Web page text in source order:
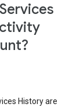
History are